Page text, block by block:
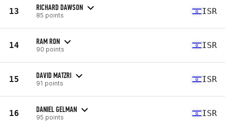
13 RICHARD DAWSON
85 points ISR
14 RAM RON
90 points ISR
15 DAVID MATZRI
91 points ISR
16 DANIEL GELMAN
95 points ISR